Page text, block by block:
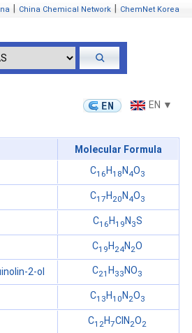
China Chemical Network ChemNet Korea
EN ▼
Molecular Formula
C16 H18 N 4O3
C17 H 20 N 4O3
C16 H19 N 3S
C19H24N2O
2-ol C21 H 33 NO3
C13 H10 N 2O3
C12 H7ClN 2O2